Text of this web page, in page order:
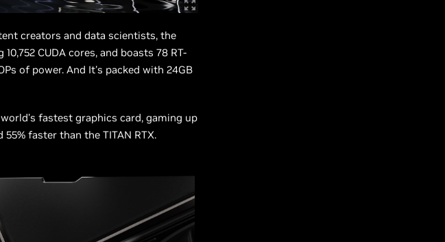
creators and data scientists, the
CUDA cores, and boasts 78 RT-
of power. And It's packed with 24GB
fastest graphics card, gaming up
faster than the TITAN RTX.